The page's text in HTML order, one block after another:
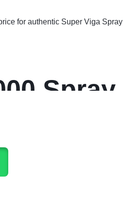
for authentic Super Viga Spray
Spray